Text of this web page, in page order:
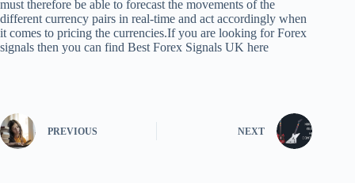
must therefore be able to forecast the movements of the
different currency pairs in real-time and act accordingly when
it comes to pricing the currencies.If you are looking for Forex
signals then you can find Best Forex Signals UK here
PREVIOUS NEXT